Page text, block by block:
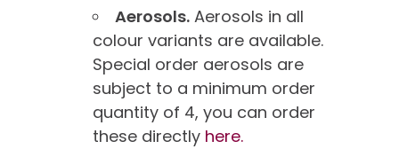
Aerosols. Aerosols in all
colour variants are available.
Special order aerosols are
subject to a minimum order
quantity of 4, you can order
these directly here.